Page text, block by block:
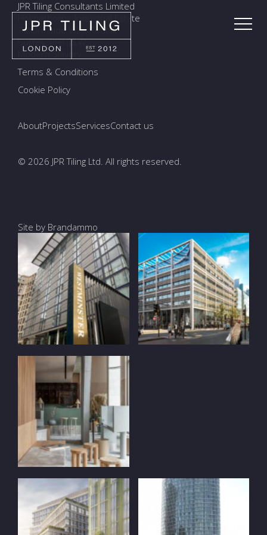
JPR Tiling Consultants Limited
Holmethorpe Industrial Estate
7a Ormside Way, Redhill
Surrey, RH1 2LW
Modern Slavery
Terms & Conditions
Cookie Policy
AboutProjectsServicesContact us
© 2026 JPR Tiling Ltd. All rights reserved.
Site by Brandammo